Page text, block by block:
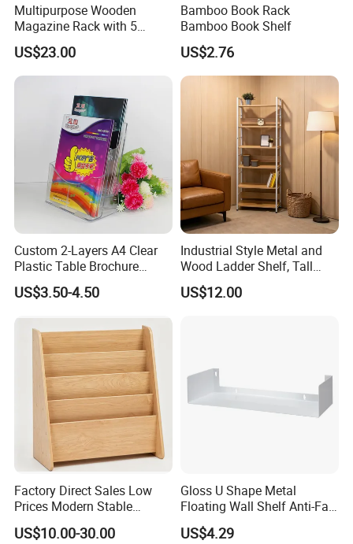
Company Profile
Multipurpose Wooden
Magazine Rack with 5
Compartments for Reading
Nook Library
US$23.00
Bamboo Book Rack
Bamboo Book Shelf
US$2.76
Custom 2-Layers A4 Clear
Plastic Table Brochure
Magazine Book Holder
US$3.50-4.50
Industrial Style Metal and
Wood Ladder Shelf, Tall
Narrow Open Display Shelf
for Living Room
US$12.00
Factory Direct Sales Low
Prices Modern Stable
Various Types Montessori
Children's Bookshelf
US$10.00-30.00
Gloss U Shape Metal
Floating Wall Shelf Anti-Fall
Side Guard Storage Ledge
US$4.29